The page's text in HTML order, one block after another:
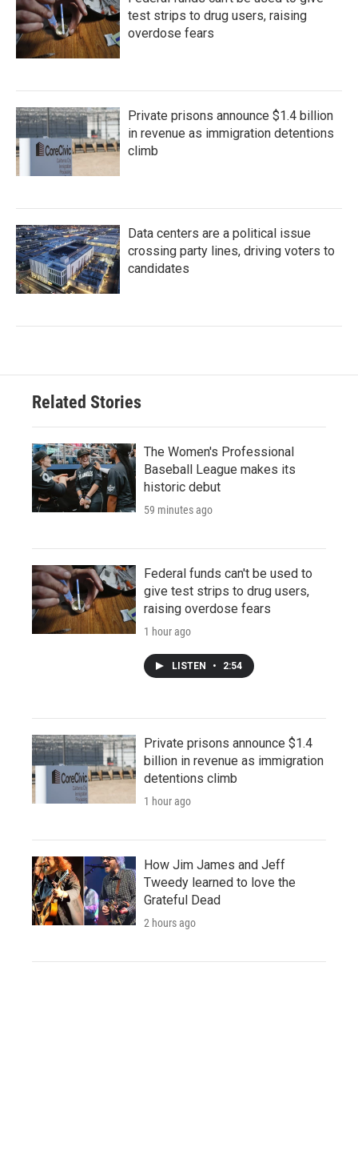
test strips to drug users, raising
overdose fears
Private prisons announce $1.4 billion
in revenue as immigration detentions
climb
Data centers are a political issue
crossing party lines, driving voters to
candidates
Related Stories
The Women's Professional
Baseball League makes its
historic debut
59 minutes ago
Federal funds can't be used to
give test strips to drug users,
raising overdose fears
1 hour ago
LISTEN • 2:54
Private prisons announce $1.4
billion in revenue as immigration
detentions climb
1 hour ago
How Jim James and Jeff
Tweedy learned to love the
Grateful Dead
2 hours ago